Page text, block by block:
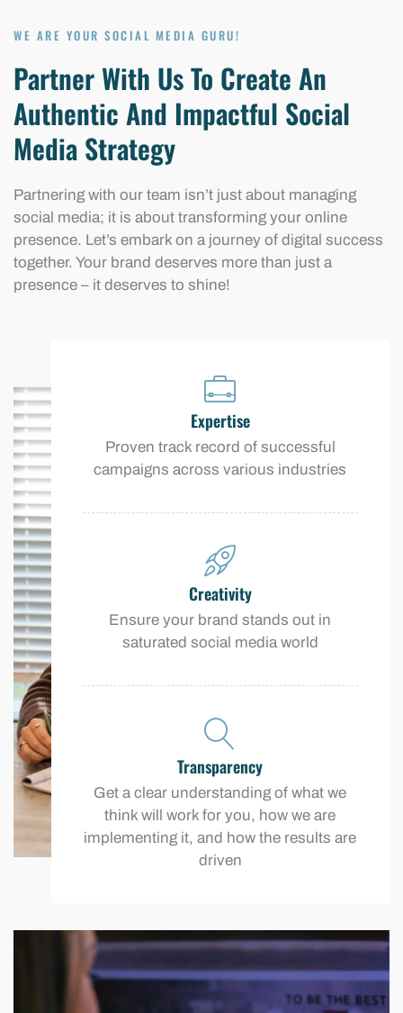
WE ARE YOUR SOCIAL MEDIA GURU!
Partner With Us To Create An
Authentic And Impactful Social
Media Strategy
Partnering with our team isn’t just about managing
social media; it is about transforming your online
presence. Let’s embark on a journey of digital success
together. Your brand deserves more than just a
presence – it deserves to shine!
Expertise
Proven track record of successful
campaigns across various industries
Creativity
Ensure your brand stands out in
saturated social media world
Transparency
Get a clear understanding of what we
think will work for you, how we are
implementing it, and how the results are
driven